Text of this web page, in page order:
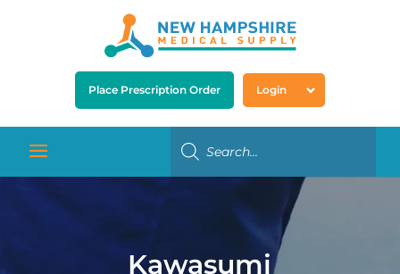
Place Prescription Order Login
Kawasumi